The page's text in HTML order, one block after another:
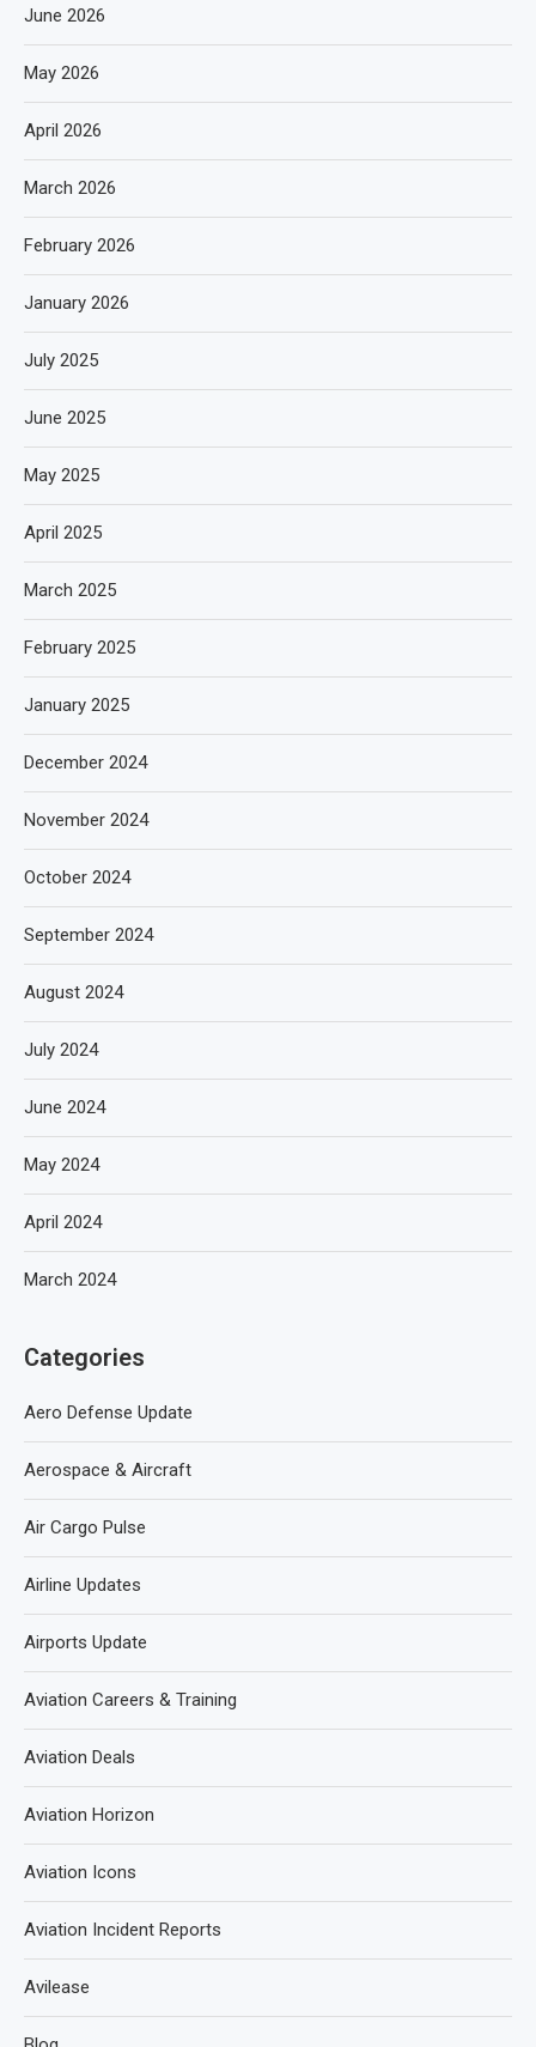
June 2026
May 2026
April 2026
March 2026
February 2026
January 2026
July 2025
June 2025
May 2025
April 2025
March 2025
February 2025
January 2025
December 2024
November 2024
October 2024
September 2024
August 2024
July 2024
June 2024
May 2024
April 2024
March 2024
Categories
Aero Defense Update
Aerospace & Aircraft
Air Cargo Pulse
Airline Updates
Airports Update
Aviation Careers & Training
Aviation Deals
Aviation Horizon
Aviation Icons
Aviation Incident Reports
Avilease